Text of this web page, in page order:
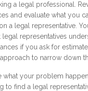
a legal professional.
and evaluate what you
a legal representative.
legal representatives
if you ask for
to narrow down
what your problem
to find a legal